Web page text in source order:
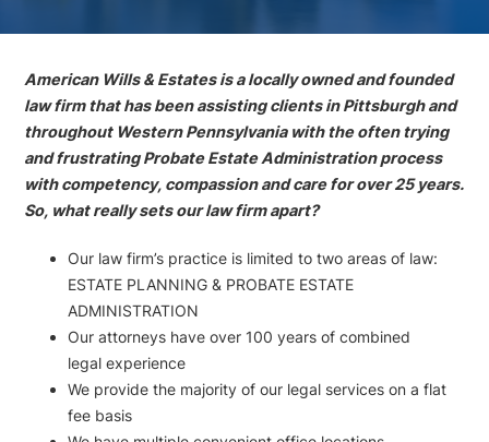
American Wills & Estates is a locally owned and founded
law firm that has been assisting clients in Pittsburgh and
throughout Western Pennsylvania with the often trying
and frustrating Probate Estate Administration process
with competency, compassion and care for over 25 years.
So, what really sets our law firm apart?
Our law firm’s practice is limited to two areas of law:
ESTATE PLANNING & PROBATE ESTATE
ADMINISTRATION
Our attorneys have over 100 years of combined
legal experience
We provide the majority of our legal services on a flat
fee basis